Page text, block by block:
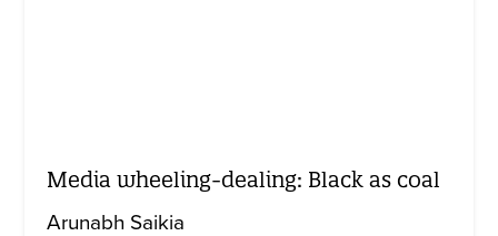
Media wheeling-dealing: Black as coal
Arunabh Saikia